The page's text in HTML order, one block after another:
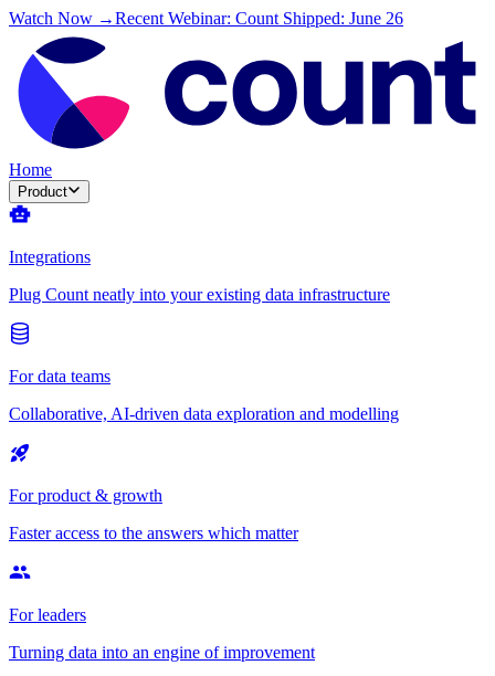
Watch Now →Recent Webinar: Count Shipped: June 26
Home
Product
Integrations
Plug Count neatly into your existing data infrastructure
For data teams
Collaborative, AI-driven data exploration and modelling
For product & growth
Faster access to the answers which matter
For leaders
Turning data into an engine of improvement